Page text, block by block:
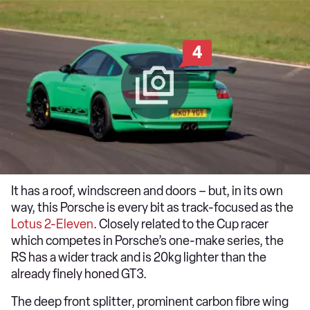
4
It has a roof, windscreen and doors – but, in its own
way, this Porsche is every bit as track-focused as the
Lotus 2-Eleven. Closely related to the Cup racer
which competes in Porsche’s one-make series, the
RS has a wider track and is 20kg lighter than the
already finely honed GT3.
The deep front splitter, prominent carbon fibre wing